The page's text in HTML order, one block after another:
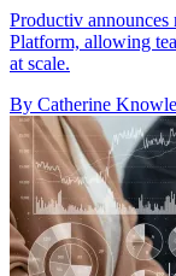
Productiv
Platform, allowing
at scale.
By Catherine